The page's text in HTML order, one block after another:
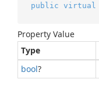
public virtual
Property Value
Type
bool?